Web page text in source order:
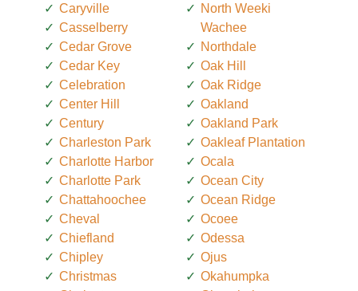
Caryville
Casselberry
Cedar Grove
Cedar Key
Celebration
Center Hill
Century
Charleston Park
Charlotte Harbor
Charlotte Park
Chattahoochee
Cheval
Chiefland
Chipley
Christmas
North Weeki
Wachee
Northdale
Oak Hill
Oak Ridge
Oakland
Oakland Park
Oakleaf Plantation
Ocala
Ocean City
Ocean Ridge
Ocoee
Odessa
Ojus
Okahumpka